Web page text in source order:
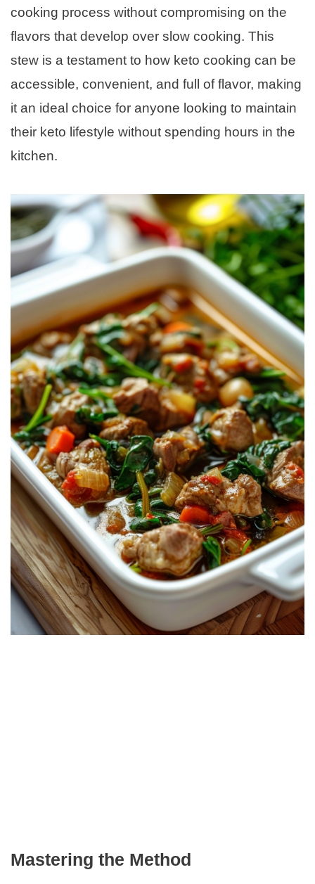
cooking process without compromising on the
flavors that develop over slow cooking. This
stew is a testament to how keto cooking can be
accessible, convenient, and full of flavor, making
it an ideal choice for anyone looking to maintain
their keto lifestyle without spending hours in the
kitchen.
Mastering the Method